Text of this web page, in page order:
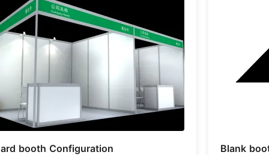
booth Configuration
Blank